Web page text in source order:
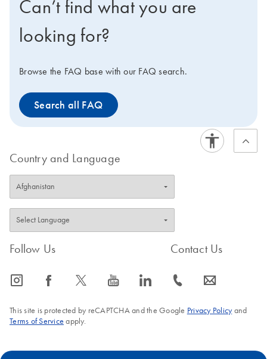
Can’t find what you are
looking for?
Browse the FAQ base with our FAQ search.
Search all FAQ
Country and Language
Follow Us
icon_0065_instagram-s icon_0064_facebook-s icon_0340_cc_gen_x-s icon_0077_youtube-s icon_0066_linkedin-s
Contact Us
icon_0072_phone-s icon_0063_envelope-s
This site is protected by reCAPTCHA and the Google Privacy Policyand
Terms of Service apply.